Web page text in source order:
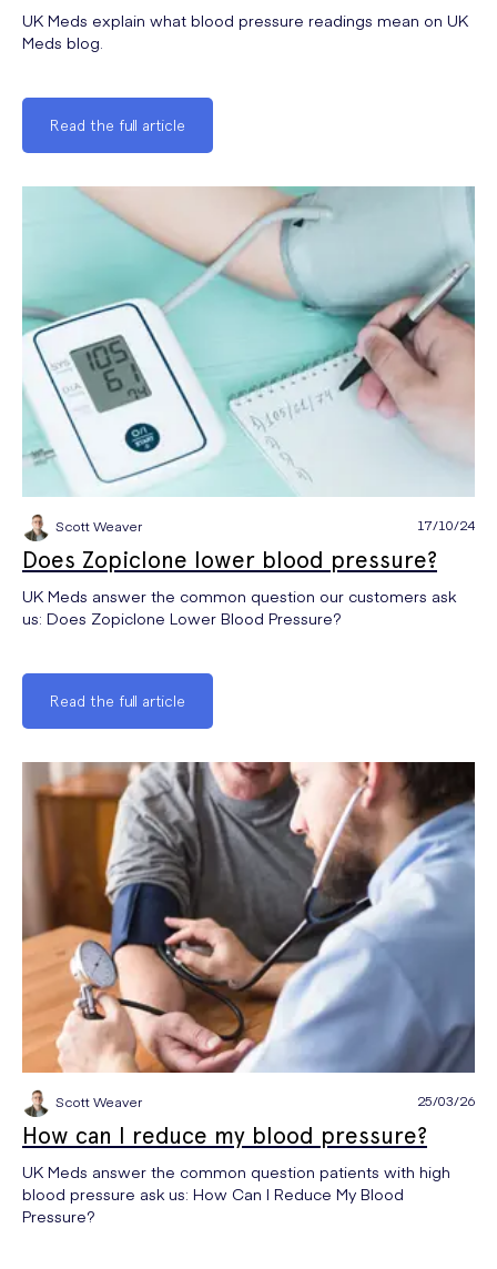
UK Meds explain what blood pressure readings mean on UK
Meds blog.
Read the full article
Scott Weaver 17/10/24
Does Zopiclone lower blood pressure?
UK Meds answer the common question our customers ask
us: Does Zopiclone Lower Blood Pressure?
Read the full article
Scott Weaver 25/03/26
How can I reduce my blood pressure?
UK Meds answer the common question patients with high
blood pressure ask us: How Can I Reduce My Blood
Pressure?